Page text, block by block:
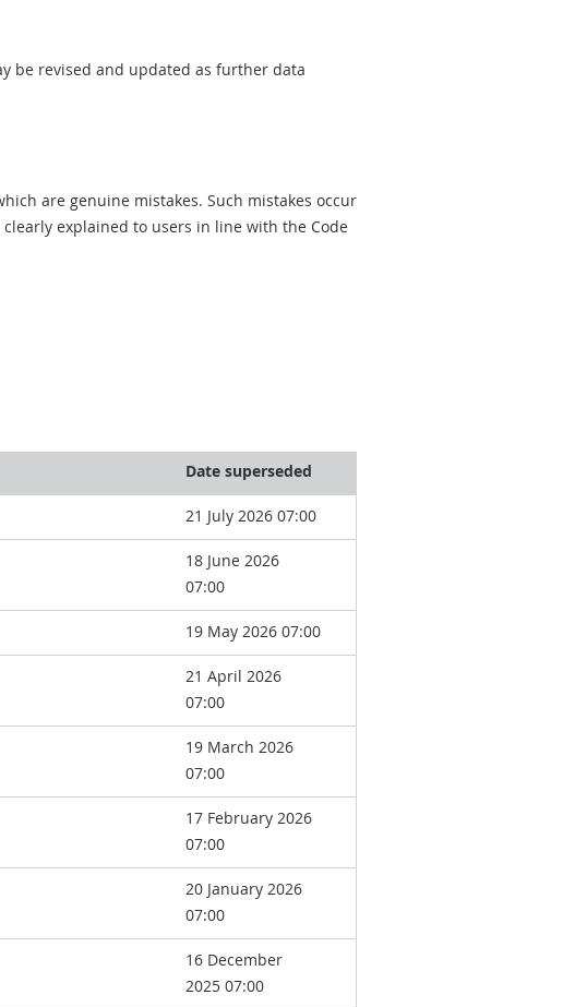
be revised and updated as further data
are genuine mistakes. Such mistakes occur
explained to users in line with the Code
Date superseded
21 July 2026 07:00
18 June 2026
07:00
19 May 2026 07:00
21 April 2026
07:00
19 March 2026
07:00
17 February 2026
07:00
20 January 2026
07:00
16 December
2025 07:00